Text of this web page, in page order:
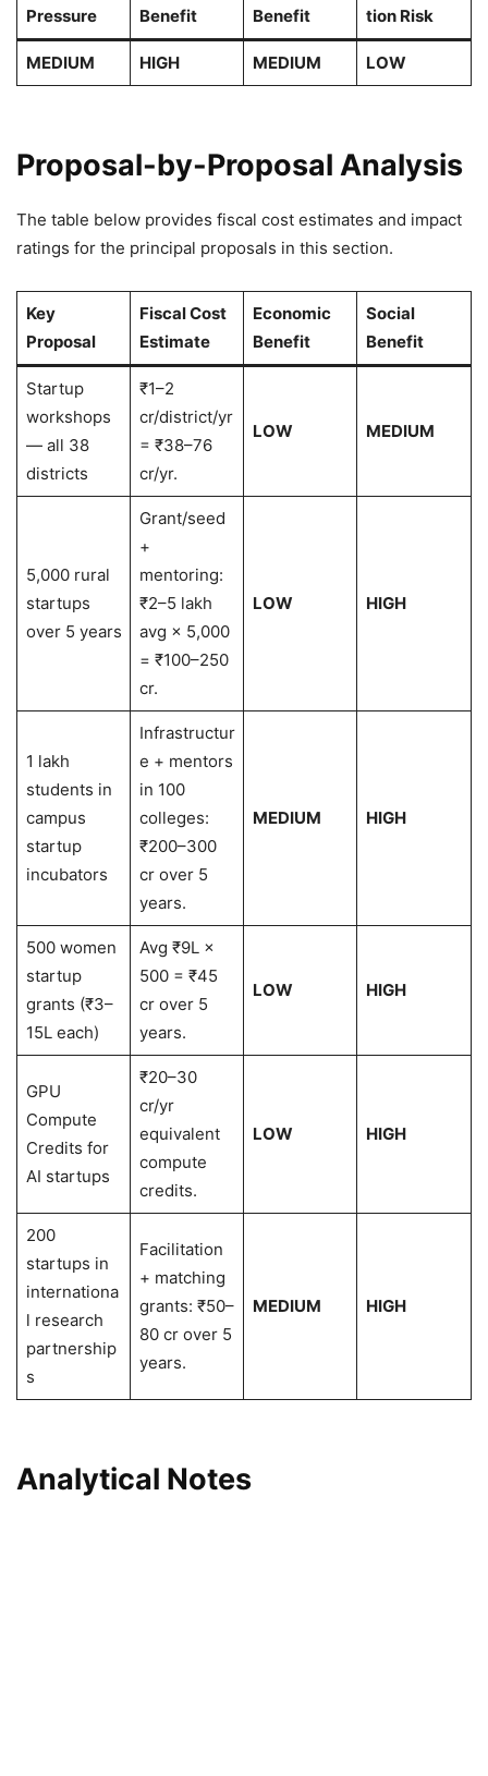
Pressure
Benefit
Benefit
tion Risk
MEDIUM HIGH MEDIUM LOW
Proposal-by-Proposal Analysis
The table below provides fiscal cost estimates and impact
ratings for the principal proposals in this section.
Key
Proposal
Fiscal Cost
Estimate
Economic
Benefit
Social
Benefit
Startup
workshops
— all 38
districts
₹1–2
cr/district/yr
= ₹38–76
cr/yr.
LOW MEDIUM
5,000 rural
startups
over 5 years
Grant/seed
+
mentoring:
₹2–5 lakh
avg × 5,000
= ₹100–250
cr.
LOW HIGH
1 lakh
students in
campus
startup
incubators
Infrastructur
e + mentors
in 100
colleges:
₹200–300
cr over 5
years.
MEDIUM HIGH
500 women
startup
grants (₹3–
15L each)
Avg ₹9L ×
500 = ₹45
cr over 5
years.
LOW HIGH
GPU
Compute
Credits for
AI startups
₹20–30
cr/yr
equivalent
compute
credits.
LOW HIGH
200
startups in
internationa
l research
partnership
s
Facilitation
+ matching
grants: ₹50–
80 cr over 5
years.
MEDIUM HIGH
Analytical Notes